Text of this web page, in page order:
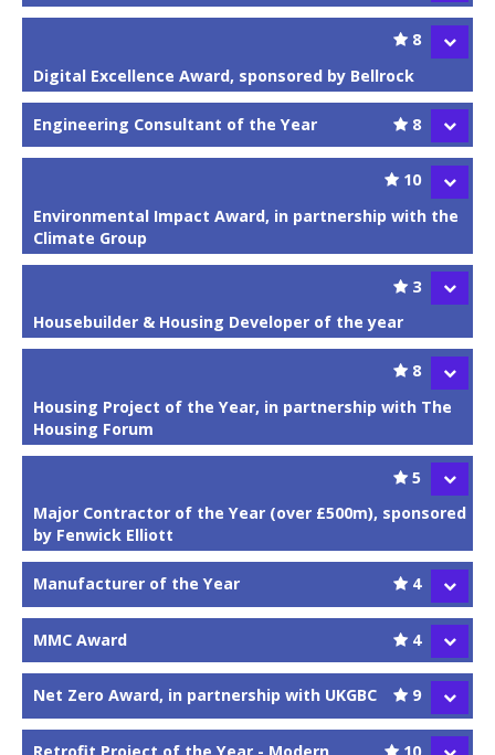
8
Digital Excellence Award, sponsored by Bellrock
8
Engineering Consultant of the Year
10
Environmental Impact Award, in partnership with the
Climate Group
3
Housebuilder & Housing Developer of the year
8
Housing Project of the Year, in partnership with The
Housing Forum
5
Major Contractor of the Year (over £500m), sponsored
by Fenwick Elliott
4
Manufacturer of the Year
4
MMC Award
9
Net Zero Award, in partnership with UKGBC